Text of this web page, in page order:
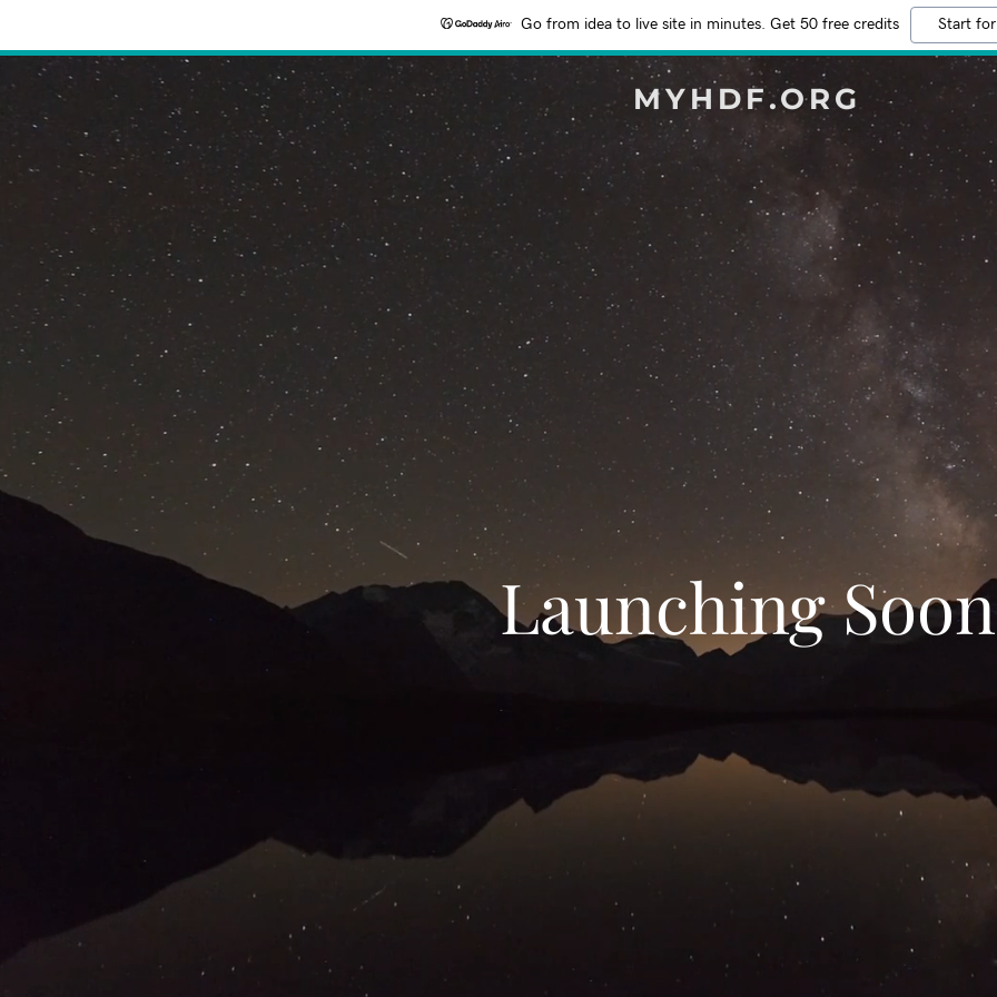
Go from idea to live site in minutes. Get 50 free credits Start
MYHDF.ORG
Launching Soon